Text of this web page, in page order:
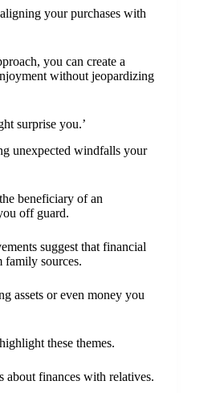
your purchases with
you can create a
without jeopardizing
surprise you.’
unexpected windfalls your
beneficiary of an
off guard.
suggest that financial
family sources.
assets or even money you
these themes.
about finances with relatives.